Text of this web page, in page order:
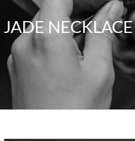
JADE NECKLACE